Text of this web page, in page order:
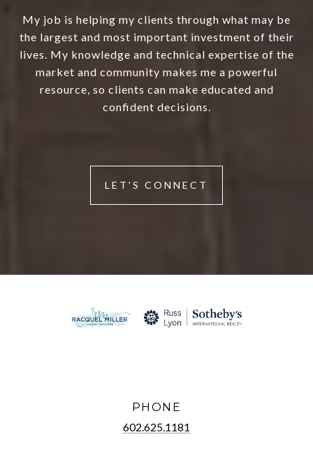
My job is helping my clients through what may be
the largest and most important investment of their
lives. My knowledge and technical expertise of the
market and community makes me a powerful
resource, so clients can make educated and
confident decisions.
LET'S CONNECT
PHONE
602.625.1181